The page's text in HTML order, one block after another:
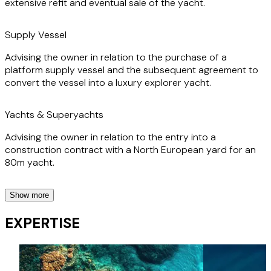
extensive refit and eventual sale of the yacht.
Supply Vessel
Advising the owner in relation to the purchase of a
platform supply vessel and the subsequent agreement to
convert the vessel into a luxury explorer yacht.
Yachts & Superyachts
Advising the owner in relation to the entry into a
construction contract with a North European yard for an
80m yacht.
for the design and construction of a very large yacht.
Show more
EXPERTISE